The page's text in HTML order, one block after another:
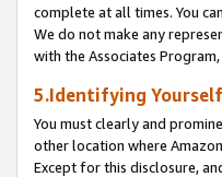
complete at all times. You
We do not make any
with the Associates
5.Identifying
You must clearly and
other location where
Except for this disclosure,